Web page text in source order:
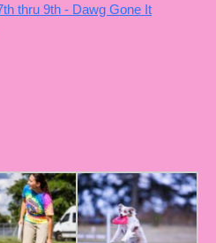
thru 9th - Dawg Gone It